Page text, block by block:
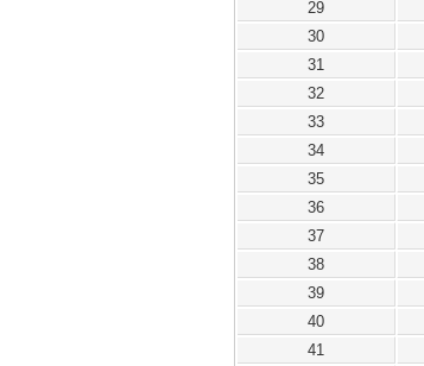
29
30
31
32
33
34
35
36
37
38
39
40
41